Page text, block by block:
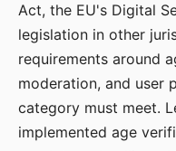
Act, the EU's Digital
legislation in other
requirements around
moderation, and user
category must meet.
implemented age